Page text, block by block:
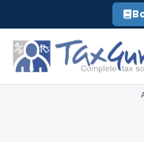
to
content